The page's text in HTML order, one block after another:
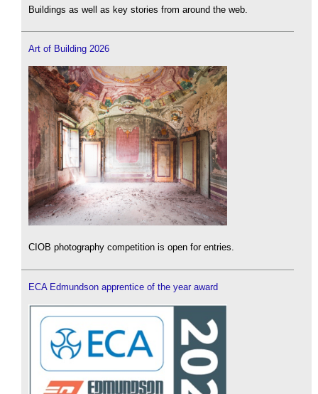
Buildings as well as key stories from around the web.
Art of Building 2026
CIOB photography competition is open for entries.
ECA Edmundson apprentice of the year award